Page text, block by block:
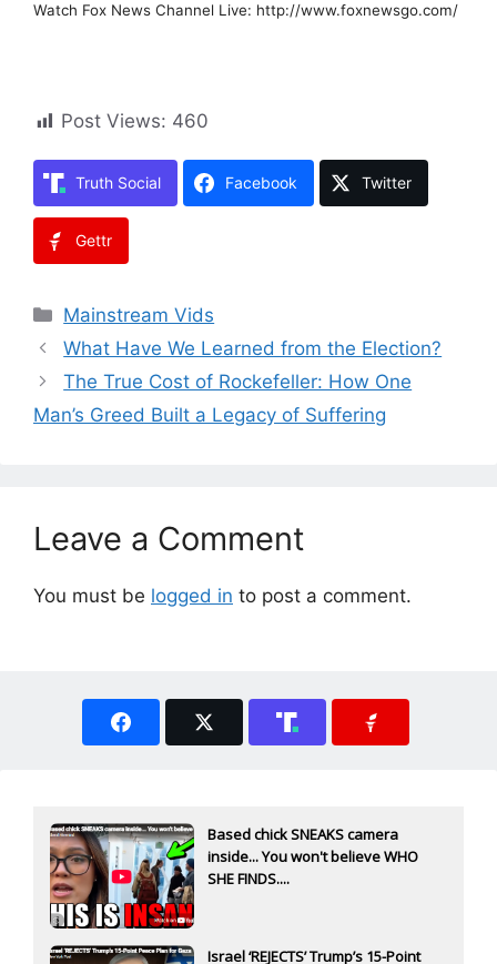
Watch Fox News Channel Live: http://www.foxnewsgo.com/
Post Views: 460
Truth Social Facebook Twitter
Gettr
Categories
Mainstream Vids
What Have We Learned from the Election?
The True Cost of Rockefeller: How One
Man’s Greed Built a Legacy of Suffering
Leave a Comment
You must be logged in to post a comment.
Based chick SNEAKS camera
inside... You won't believe WHO
SHE FINDS....
Israel ‘REJECTS’ Trump’s 15-Point